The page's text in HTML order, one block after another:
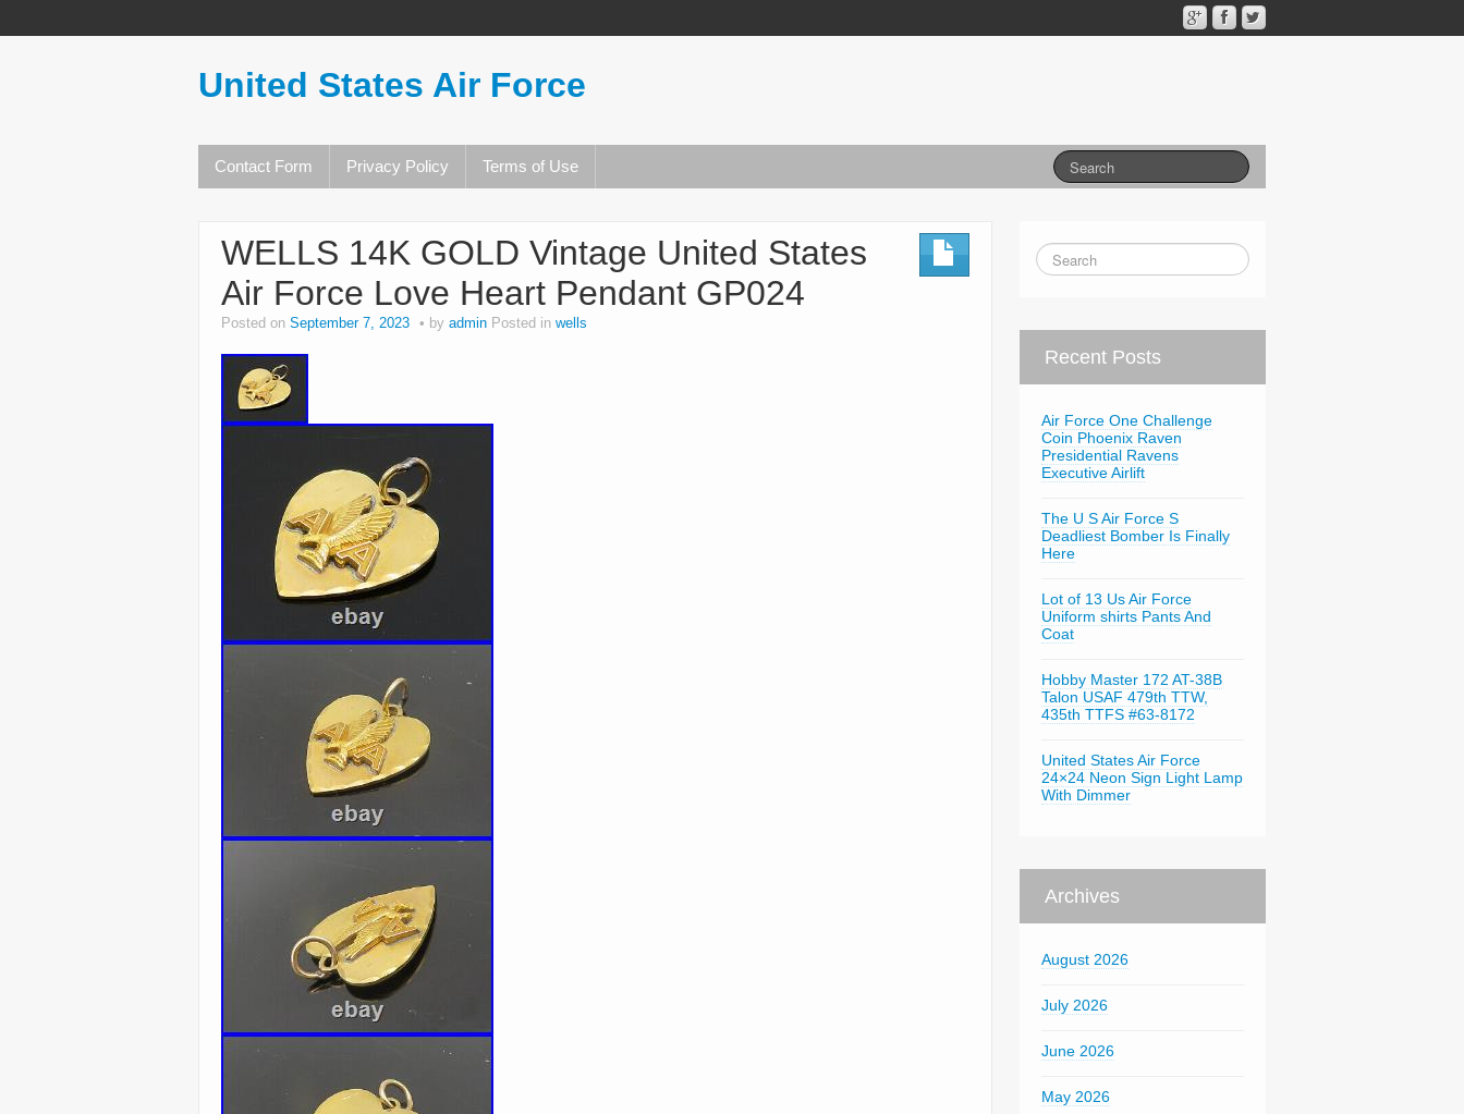
United States Air Force
Contact Form Privacy Policy Terms of Use
WELLS 14K GOLD Vintage United States
Air Force Love Heart Pendant GP024
Posted on September 7, 2023 by admin Posted in wells
Recent Posts
Air Force One Challenge
Coin Phoenix Raven
Presidential Ravens
Executive Airlift
The U S Air Force S
Deadliest Bomber Is Finally
Here
Lot of 13 Us Air Force
Uniform shirts Pants And
Coat
Hobby Master 172 AT-38B
Talon USAF 479th TTW,
435th TTFS #63-8172
United States Air Force
24×24 Neon Sign Light Lamp
With Dimmer
Archives
August 2026
July 2026
June 2026
May 2026